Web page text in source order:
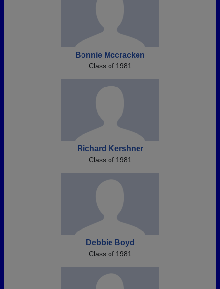
Bonnie Mccracken
Class of 1981
Richard Kershner
Class of 1981
Debbie Boyd
Class of 1981